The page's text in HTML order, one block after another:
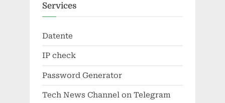
Services
Datente
IP check
Password Generator
Tech News Channel on Telegram